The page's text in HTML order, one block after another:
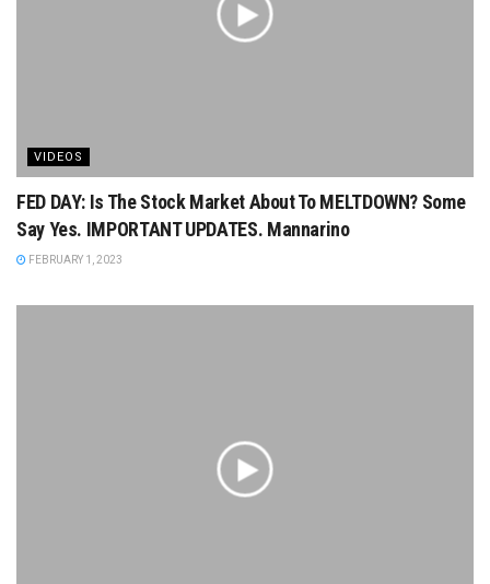
VIDEOS
FED DAY: Is The Stock Market About To MELTDOWN? Some
Say Yes. IMPORTANT UPDATES. Mannarino
FEBRUARY 1, 2023